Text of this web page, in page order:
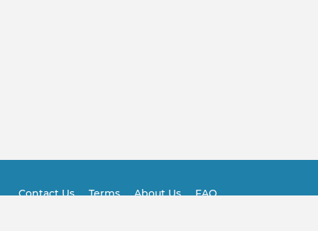
Footer
Contact Us Terms About Us FAQ